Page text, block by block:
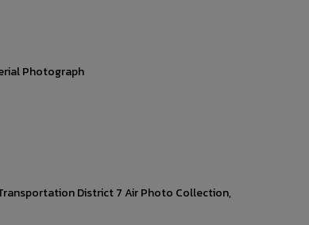
Photograph
District 7 Air Photo Collection,